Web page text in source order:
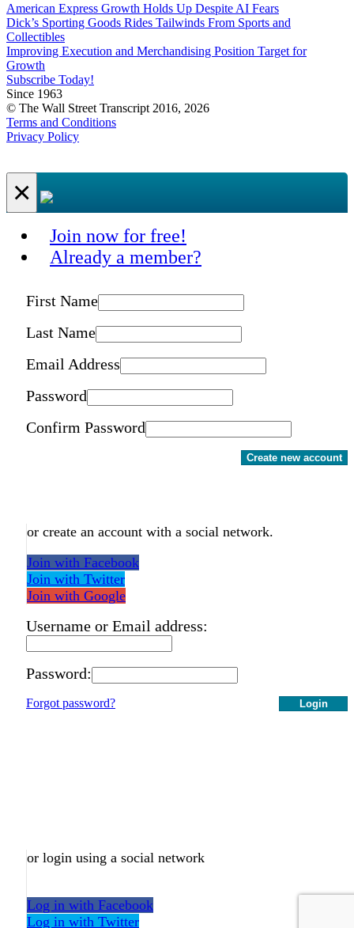
American Express Growth Holds Up Despite AI Fears
Dick’s Sporting Goods Rides Tailwinds From Sports and
Collectibles
Improving Execution and Merchandising Position Target for
Growth
Subscribe Today!
Since 1963
© The Wall Street Transcript 2016, 2026
Terms and Conditions
Privacy Policy
×
Join now for free!
Already a member?
First Name
Last Name
Email Address
Password
Confirm Password
Create new account
or create an account with a social network.
Join with Facebook
Join with Twitter
Join with Google
Username or Email address:
Password:
Login
Forgot password?
or login using a social network
Log in with Facebook
Log in with Twitter